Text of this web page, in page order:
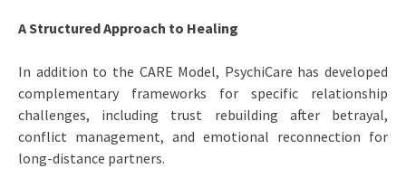
A Structured Approach to Healing
In addition to the CARE Model, PsychiCare has developed
complementary frameworks for specific relationship
challenges, including trust rebuilding after betrayal,
conflict management, and emotional reconnection for
long-distance partners.